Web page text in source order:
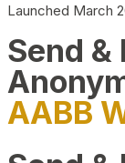
Launched March
Send
AABB